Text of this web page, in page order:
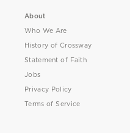
About
Who We Are
History of Crossway
Statement of Faith
Jobs
Privacy Policy
Terms of Service